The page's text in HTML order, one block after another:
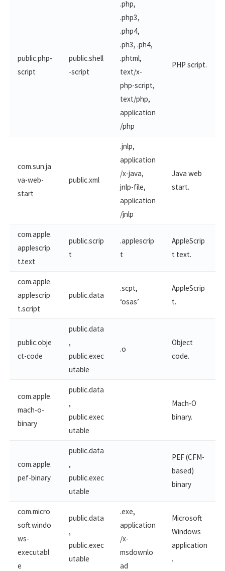
public.php-
script
public.shell
-script
.php,
.php3,
.php4,
.ph3, .ph4,
.phtml,
text/x-
php-script,
text/php,
application
/php
PHP script.
com.sun.ja
va-web-
start
public.xml
.jnlp,
application
/x-java,
jnlp-file,
application
/jnlp
Java web
start.
com.apple.
applescrip
t.text
public.scrip
t
.applescrip
t
AppleScrip
t text.
com.apple.
applescrip
t.​script
public.data
.scpt,
‘osas’
AppleScrip
t.
public.obje
ct-code
public.data
,
public.exec
utable
.o
Object
code.
com.apple.
mach-o-
binary
public.data
,
public.exec
utable
Mach-O
binary.
com.apple.
pef-binary
public.data
,
public.exec
utable
PEF (CFM-
based)
binary
com.micro
soft.windo
ws-​
executabl
e
public.data
,
public.exec
utable
.exe,
application
/x-
msdownlo
ad
Microsoft
Windows
application
.